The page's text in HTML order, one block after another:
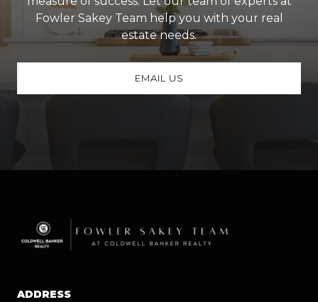
Fowler Sakey Team help you with your real
estate needs.
EMAIL US
ADDRESS